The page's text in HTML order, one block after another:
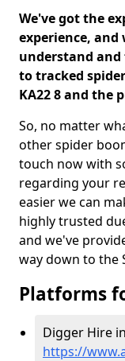
We've got the
experience, and
understand
to tracked
KA22 8 and the
So, no matter
other spider
touch now with
regarding your
easier we can
highly trusted
and we've
way down to the
Platforms
Digger Hire
https://